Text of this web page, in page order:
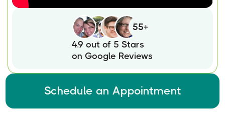
55+
4.9 out of 5 Stars
on Google Reviews
Schedule an Appointment